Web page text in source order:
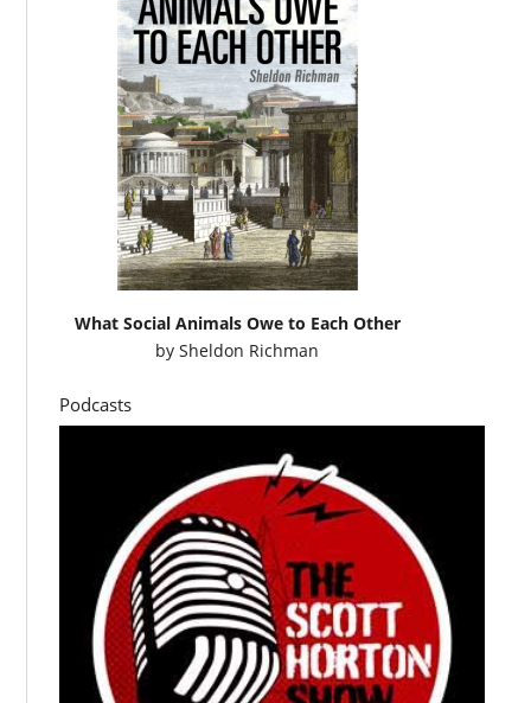
What Social Animals Owe to Each Other
bySheldon Richman
Podcasts